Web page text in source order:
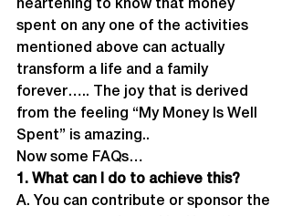
heartening to know that money
spent on any one of the activities
mentioned above can actually
transform a life and a family
forever….. The joy that is derived
from the feeling “My Money Is Well
Spent” is amazing..
Now some FAQs…
1. What can I do to achieve this?
A. You can contribute or sponsor the